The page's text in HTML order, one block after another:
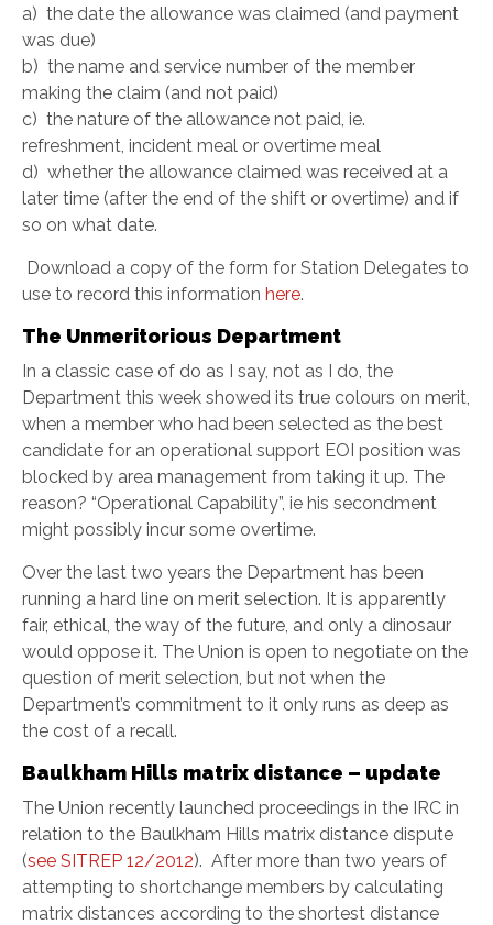
a) the date the allowance was claimed (and payment
was due)
b) the name and service number of the member
making the claim (and not paid)
c) the nature of the allowance not paid, ie.
refreshment, incident meal or overtime meal
d) whether the allowance claimed was received at a
later time (after the end of the shift or overtime) and if
so on what date.
Download a copy of the form for Station Delegates to
use to record this information here.
The Unmeritorious Department
In a classic case of do as I say, not as I do, the
Department this week showed its true colours on merit,
when a member who had been selected as the best
candidate for an operational support EOI position was
blocked by area management from taking it up. The
reason? “Operational Capability”, ie his secondment
might possibly incur some overtime.
Over the last two years the Department has been
running a hard line on merit selection. It is apparently
fair, ethical, the way of the future, and only a dinosaur
would oppose it. The Union is open to negotiate on the
question of merit selection, but not when the
Department’s commitment to it only runs as deep as
the cost of a recall.
Baulkham Hills matrix distance – update
The Union recently launched proceedings in the IRC in
relation to the Baulkham Hills matrix distance dispute
(see SITREP 12/2012). After more than two years of
attempting to shortchange members by calculating
matrix distances according to the shortest distance